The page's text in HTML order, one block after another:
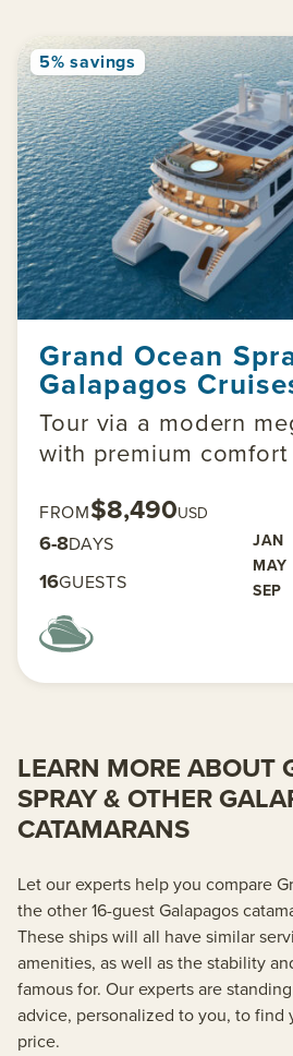
5% savings
Grand Ocean
Galapagos
Tour via a modern
with premium comfort
FROM$8,490USD
6-8DAYS JAN
MAY
SEP
16GUESTS
LEARN MORE ABOUT
SPRAY & OTHER
CATAMARANS
Let our experts help you compare
the other 16-guest Galapagos
These ships will all have similar
amenities, as well as the stability
famous for. Our experts are
advice, personalized to you, to find
price.